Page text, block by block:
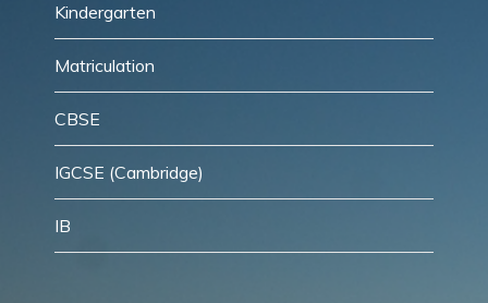
Kindergarten
Matriculation
CBSE
IGCSE (Cambridge)
IB